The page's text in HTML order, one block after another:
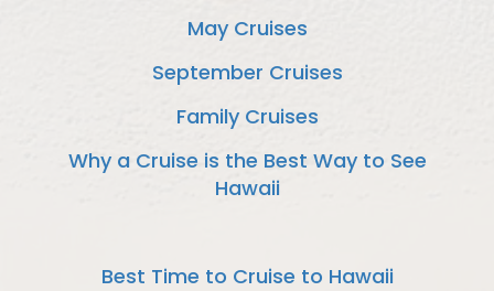
May Cruises
September Cruises
Family Cruises
Why a Cruise is the Best Way to See
Hawaii
Best Time to Cruise to Hawaii